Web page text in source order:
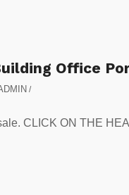
Office
/
CLICK ON THE